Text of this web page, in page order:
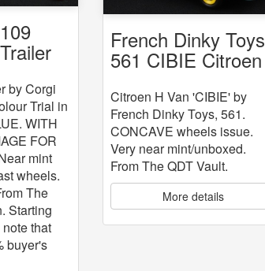
by Corgi
Trial in
WITH
FOR
mint
wheels.
The
Starting
that
buyer's
French Dinky Toys
561 CIBIE Citroen
Citroen H Van 'CIBIE' by
French Dinky Toys, 561.
CONCAVE wheels issue.
Very near mint/unboxed.
From The QDT Vault.
More details